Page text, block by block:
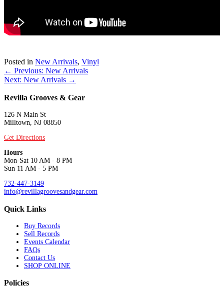
Posted in New Arrivals, Vinyl
Posts
navigation
← Previous: New Arrivals
Next: New Arrivals →
Revilla Grooves & Gear
126 N Main St
Milltown, NJ 08850
Get Directions
Hours
Mon-Sat 10 AM - 8 PM
Sun 11 AM - 5 PM
732-447-3149
info@revillagroovesandgear.com
Quick Links
Buy Records
Sell Records
Events Calendar
FAQs
Contact Us
SHOP ONLINE
Policies